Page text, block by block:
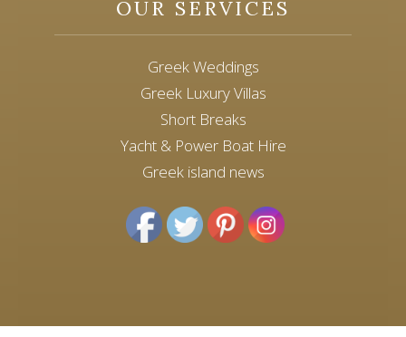
OUR SERVICES
Greek Weddings
Greek Luxury Villas
Short Breaks
Yacht & Power Boat Hire
Greek island news